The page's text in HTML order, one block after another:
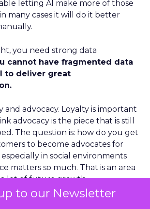
to our Newsletter
letting AI make more of those
many cases it will do it better
you need strong data
cannot have fragmented data
to deliver great
and advocacy. Loyalty is important
advocacy is the piece that is still
The question is: how do you get
to become advocates for
in social environments
matters so much. That is an area
a lot of future growth.
of B2B and B2C models.